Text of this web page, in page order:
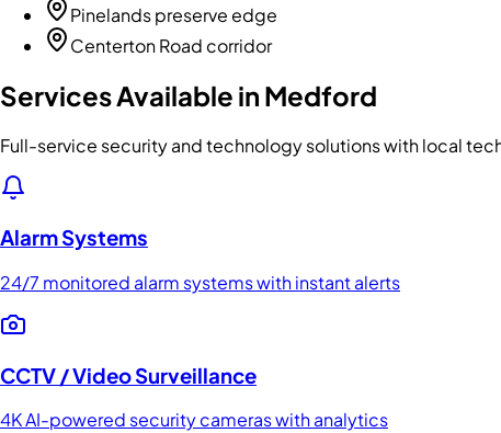
Pinelands preserve edge
Centerton Road corridor
Services Available in Medford
Full-service security and technology solutions with local
Alarm Systems
24/7 monitored alarm systems with instant alerts
CCTV / Video Surveillance
4K AI-powered security cameras with analytics